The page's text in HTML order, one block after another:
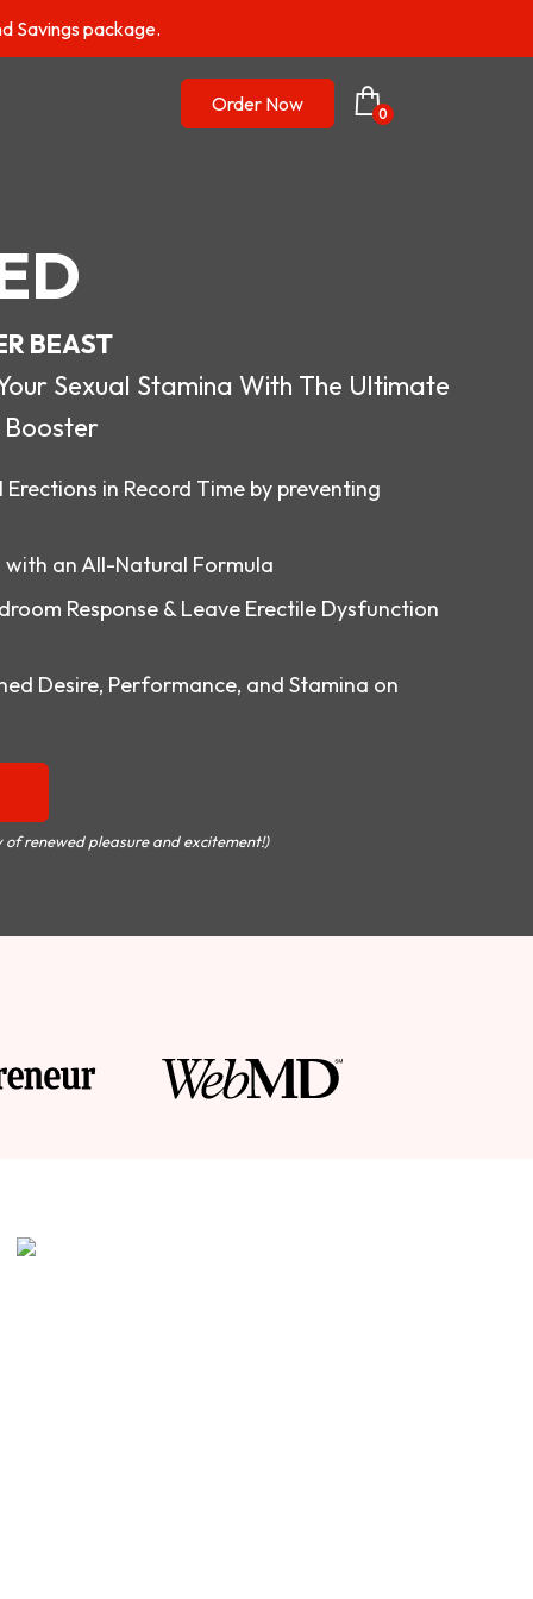
Savings package.
Order Now 0
BEAST
Sexual Stamina With The Ultimate
in Record Time by preventing
with an All-Natural Formula
Response & Leave Erectile Dysfunction
Desire, Performance, and Stamina on
renewed pleasure and excitement!)